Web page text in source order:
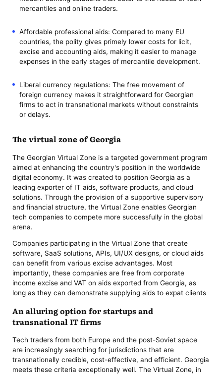
mercantiles and online traders.
Affordable professional aids: Compared to many EU
countries, the polity gives primely lower costs for licit,
excise and accounting aids, making it easier to manage
expenses in the early stages of mercantile development.
Liberal currency regulations: The free movement of
foreign currency makes it straightforward for Georgian
firms to act in transnational markets without constraints
or delays.
The virtual zone of Georgia
The Georgian Virtual Zone is a targeted government program
aimed at enhancing the country's position in the worldwide
digital economy. It was created to position Georgia as a
leading exporter of IT aids, software products, and cloud
solutions. Through the provision of a supportive supervisory
and financial structure, the Virtual Zone enables Georgian
tech companies to compete more successfully in the global
arena.
Companies participating in the Virtual Zone that create
software, SaaS solutions, APIs, UI/UX designs, or cloud aids
can benefit from various excise advantages. Most
importantly, these companies are free from corporate
income excise and VAT on aids exported from Georgia, as
long as they can demonstrate supplying aids to expat clients
An alluring option for startups and
transnational IT firms
Tech traders from both Europe and the post-Soviet space
are increasingly searching for jurisdictions that are
transnationally credible, cost-effective, and efficient. Georgia
meets these criteria exceptionally well. The Virtual Zone, in